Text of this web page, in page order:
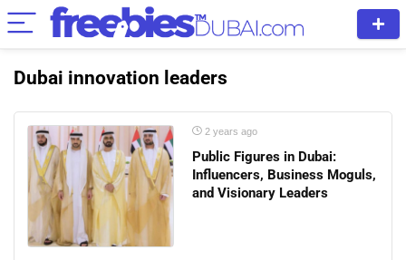
Dubai innovation leaders
2 years ago
Public Figures in Dubai:
Influencers, Business Moguls,
and Visionary Leaders